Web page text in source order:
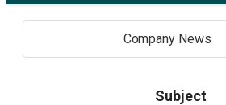
Company News
Subject